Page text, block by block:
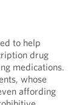
to help
drug
medications.
whose
affording